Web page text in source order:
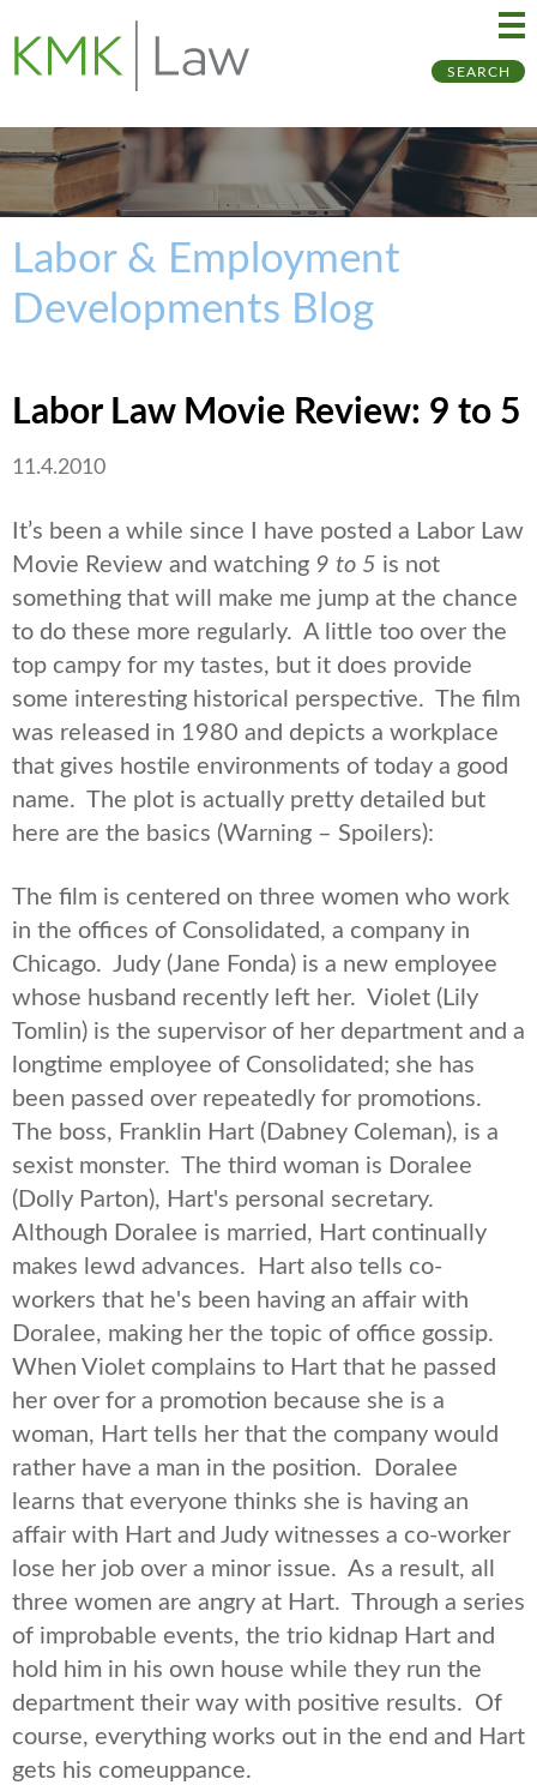
SEARCH
Labor & Employment
Developments Blog
Labor Law Movie Review: 9 to 5
11.4.2010
It’s been a while since I have posted a Labor Law
Movie Review and watching 9 to 5 is not
something that will make me jump at the chance
to do these more regularly. A little too over the
top campy for my tastes, but it does provide
some interesting historical perspective. The film
was released in 1980 and depicts a workplace
that gives hostile environments of today a good
name. The plot is actually pretty detailed but
here are the basics (Warning – Spoilers):
The film is centered on three women who work
in the offices of Consolidated, a company in
Chicago. Judy (Jane Fonda) is a new employee
whose husband recently left her. Violet (Lily
Tomlin) is the supervisor of her department and a
longtime employee of Consolidated; she has
been passed over repeatedly for promotions.
The boss, Franklin Hart (Dabney Coleman), is a
sexist monster. The third woman is Doralee
(Dolly Parton), Hart's personal secretary.
Although Doralee is married, Hart continually
makes lewd advances. Hart also tells co-
workers that he's been having an affair with
Doralee, making her the topic of office gossip.
When Violet complains to Hart that he passed
her over for a promotion because she is a
woman, Hart tells her that the company would
rather have a man in the position. Doralee
learns that everyone thinks she is having an
affair with Hart and Judy witnesses a co-worker
lose her job over a minor issue. As a result, all
three women are angry at Hart. Through a series
of improbable events, the trio kidnap Hart and
hold him in his own house while they run the
department their way with positive results. Of
course, everything works out in the end and Hart
gets his comeuppance.
to